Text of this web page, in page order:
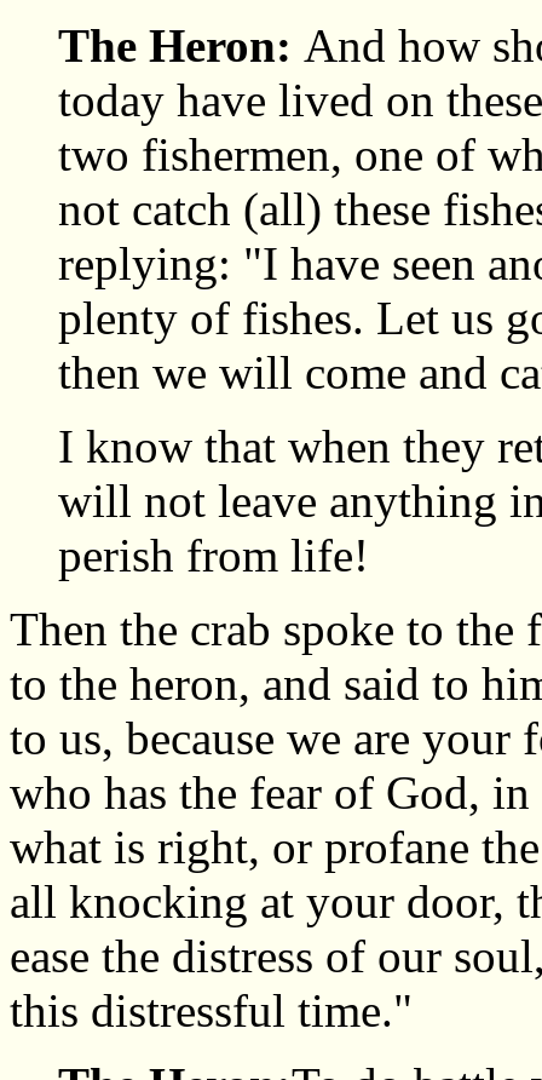
The Heron: And how
today have lived on
two fishermen, one of
not catch (all) these
replying: "I have seen
plenty of fishes. Let us
then we will come and
I know that when they
will not leave anything
perish from life!
Then the crab spoke to the
to the heron, and said to
to us, because we are
who has the fear of God,
what is right, or profane
all knocking at your door,
ease the distress of our
this distressful time."